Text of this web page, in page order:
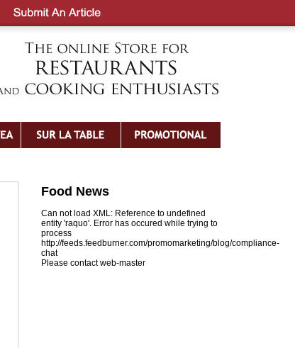
Food News
Can not load XML: Reference to undefined
entity 'raquo'. Error has occured while trying to
process
http://feeds.feedburner.com/promomarketing/blog/compliance-
chat
Please contact web-master